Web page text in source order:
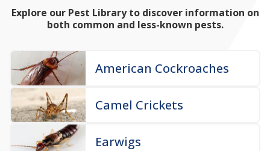
Explore our Pest Library to discover information on
both common and less-known pests.
American Cockroaches
Camel Crickets
Earwigs